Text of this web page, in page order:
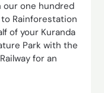
our one hundred
Rainforestation
of your Kuranda
Park with the
for an